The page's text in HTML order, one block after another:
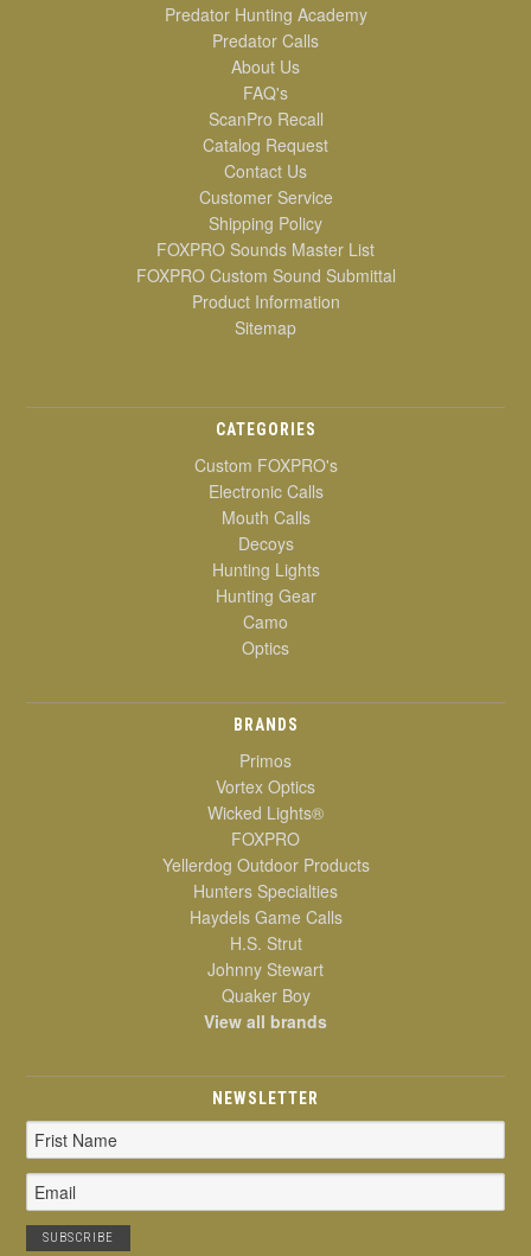
Predator Hunting Academy
Predator Calls
About Us
FAQ's
ScanPro Recall
Catalog Request
Contact Us
Customer Service
Shipping Policy
FOXPRO Sounds Master List
FOXPRO Custom Sound Submittal
Product Information
Sitemap
CATEGORIES
Custom FOXPRO's
Electronic Calls
Mouth Calls
Decoys
Hunting Lights
Hunting Gear
Camo
Optics
BRANDS
Primos
Vortex Optics
Wicked Lights®
FOXPRO
Yellerdog Outdoor Products
Hunters Specialties
Haydels Game Calls
H.S. Strut
Johnny Stewart
Quaker Boy
View all brands
NEWSLETTER
Email
Address